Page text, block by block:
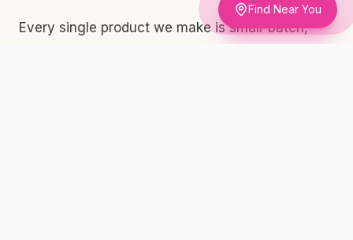
Every single product we make is small-batch,
Find Near You